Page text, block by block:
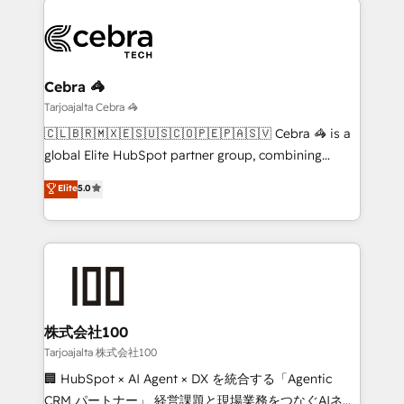
systems you use You need a clear method to reach
your goals. Therefore, we take a critical look at your
current processes together, from which we create a
focused action plan. By implementing these steps in
your day-to-day business, you will start to see
results fast. This creates space for growth! Want to
meeting!
Cebra 🦓
Tarjoajalta Cebra 🦓
🇨🇱🇧🇷🇲🇽🇪🇸🇺🇸🇨🇴🇵🇪🇵🇦🇸🇻 Cebra 🦓 is a
global Elite HubSpot partner group, combining
technology, marketing and media expertise across
Latin America and Southern Europe, with teams
across 9 countries. Born in Chile, we combine local
insight with international reach to help businesses
grow. For over 12 years, we’ve delivered 500+
solutions that integrate CRM, AI automation, inbound
and loop marketing, content, and digital creativity.
Our multicultural team works in Spanish, Portuguese,
and English to design scalable strategies that drive
measurable growth. 🌎 Highlights: • 10+ years as a
Elite5.0
株式会社100
Tarjoajalta 株式会社100
🏢 HubSpot × AI Agent × DX を統合する「Agentic
CRM パートナー」 経営課題と現場業務をつなぐAIネイ